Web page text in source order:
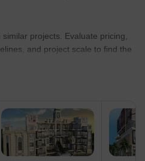
projects. Evaluate pricing,
and project scale to find the